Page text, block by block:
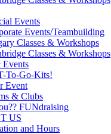
Events
Events/Teambuilding
Classes & Workshops
Classes & Workshops
To-Go-Kits!
Event
& Clubs
FUNdraising
US
and Hours